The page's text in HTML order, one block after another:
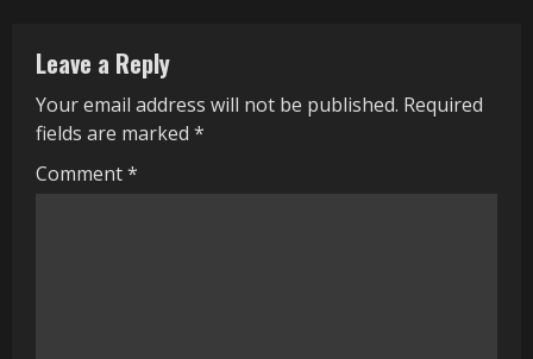
n
u
e
R
Leave a Reply
Your email address will not be published. Required
fields are marked *
Comment*